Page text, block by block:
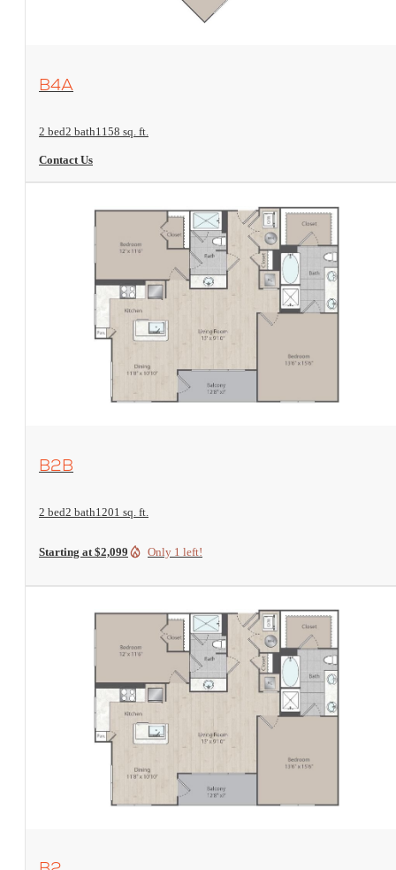
View Floorplan
B4A
2 bed2 bath1158 sq. ft.
Contact Us
View Floorplan
B2B
2 bed2 bath1201 sq. ft.
Starting at $2,099 Only 1 left!
View Floorplan